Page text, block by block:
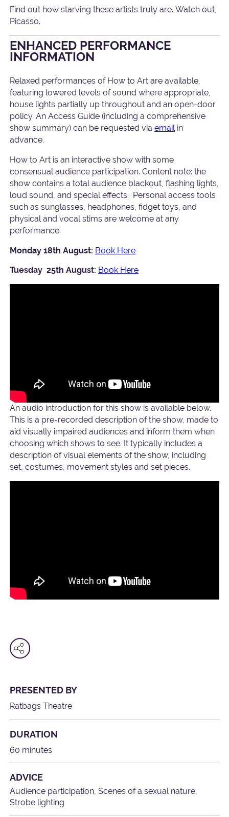
Find out how starving these artists truly are. Watch out,
Picasso.
ENHANCED PERFORMANCE
INFORMATION
Relaxed performances of How to Art are available,
featuring lowered levels of sound where appropriate,
house lights partially up throughout and an open-door
policy. An Access Guide (including a comprehensive
show summary) can be requested viaemailin
advance.
How to Art is an interactive show with some
consensual audience participation. Content note: the
show contains a total audience blackout, flashing lights,
loud sound, and special effects. Personal access tools
such as sunglasses, headphones, fidget toys, and
physical and vocal stims are welcome at any
performance.
Monday 18th August: Book Here
Tuesday 25th August: Book Here
An audio introduction for this show is available below.
This is a pre-recorded description of the show, made to
aid visually impaired audiences and inform them when
choosing which shows to see. It typically includes a
description of visual elements of the show, including
set, costumes, movement styles and set pieces.
PRESENTED BY
Ratbags Theatre
DURATION
60 minutes
ADVICE
Audience participation, Scenes of a sexual nature,
Strobe lighting